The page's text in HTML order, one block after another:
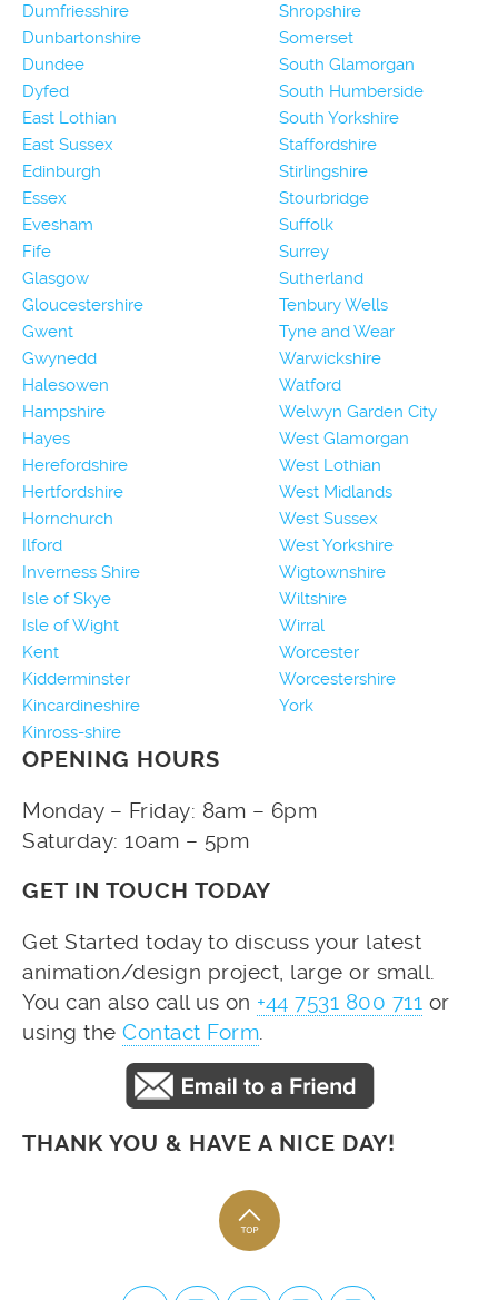
Dumfriesshire
Dunbartonshire
Dundee
Dyfed
East Lothian
East Sussex
Edinburgh
Essex
Evesham
Fife
Glasgow
Gloucestershire
Gwent
Gwynedd
Halesowen
Hampshire
Hayes
Herefordshire
Hertfordshire
Hornchurch
Ilford
Inverness Shire
Isle of Skye
Isle of Wight
Kent
Kidderminster
Kincardineshire
Kinross-shire
Shropshire
Somerset
South Glamorgan
South Humberside
South Yorkshire
Staffordshire
Stirlingshire
Stourbridge
Suffolk
Surrey
Sutherland
Tenbury Wells
Tyne and Wear
Warwickshire
Watford
Welwyn Garden City
West Glamorgan
West Lothian
West Midlands
West Sussex
West Yorkshire
Wigtownshire
Wiltshire
Wirral
Worcester
Worcestershire
York
OPENING HOURS
Monday – Friday: 8am – 6pm
Saturday: 10am – 5pm
GET IN TOUCH TODAY
Get Started today to discuss your latest
animation/design project, large or small.
You can also call us on +44 7531 800 711 or
using the Contact Form.
THANK YOU & HAVE A NICE DAY!